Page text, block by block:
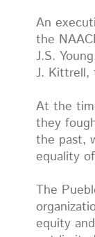
An
the
J.S.
J. Kittrell,
At the
they
the past,
equality
The
equity